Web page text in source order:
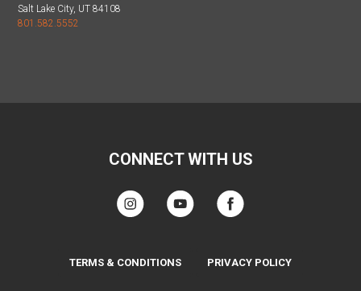
Salt Lake City, UT 84108
801.582.5552
CONNECT WITH US
TERMS & CONDITIONS PRIVACY POLICY